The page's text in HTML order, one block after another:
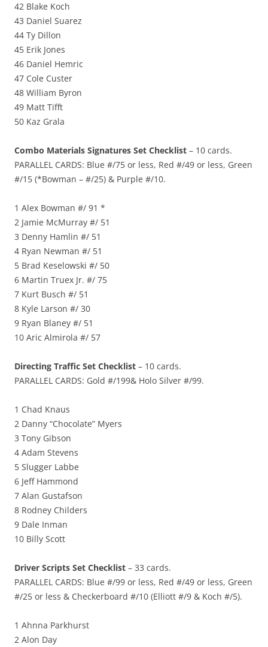
42 Blake Koch
43 Daniel Suarez
44 Ty Dillon
45 Erik Jones
46 Daniel Hemric
47 Cole Custer
48 William Byron
49 Matt Tifft
50 Kaz Grala
Combo Materials Signatures Set Checklist – 10 cards.
PARALLEL CARDS: Blue #/75 or less, Red #/49 or less, Green
#/15 (*Bowman – #/25) & Purple #/10.
1 Alex Bowman #/ 91 *
2 Jamie McMurray #/ 51
3 Denny Hamlin #/ 51
4 Ryan Newman #/ 51
5 Brad Keselowski #/ 50
6 Martin Truex Jr. #/ 75
7 Kurt Busch #/ 51
8 Kyle Larson #/ 30
9 Ryan Blaney #/ 51
10 Aric Almirola #/ 57
Directing Traffic Set Checklist – 10 cards.
PARALLEL CARDS: Gold #/199& Holo Silver #/99.
1 Chad Knaus
2 Danny “Chocolate” Myers
3 Tony Gibson
4 Adam Stevens
5 Slugger Labbe
6 Jeff Hammond
7 Alan Gustafson
8 Rodney Childers
9 Dale Inman
10 Billy Scott
Driver Scripts Set Checklist – 33 cards.
PARALLEL CARDS: Blue #/99 or less, Red #/49 or less, Green
#/25 or less & Checkerboard #/10 (Elliott #/9 & Koch #/5).
1 Ahnna Parkhurst
2 Alon Day